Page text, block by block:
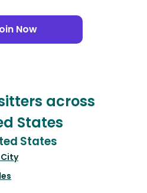
Now
across
States
States
City